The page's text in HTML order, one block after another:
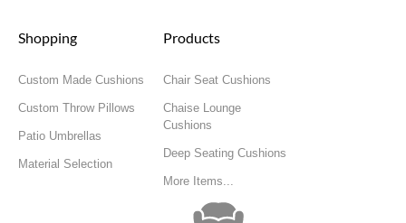
Shopping
Custom Made Cushions
Custom Throw Pillows
Patio Umbrellas
Material Selection
Products
Chair Seat Cushions
Chaise Lounge
Cushions
Deep Seating Cushions
More Items...